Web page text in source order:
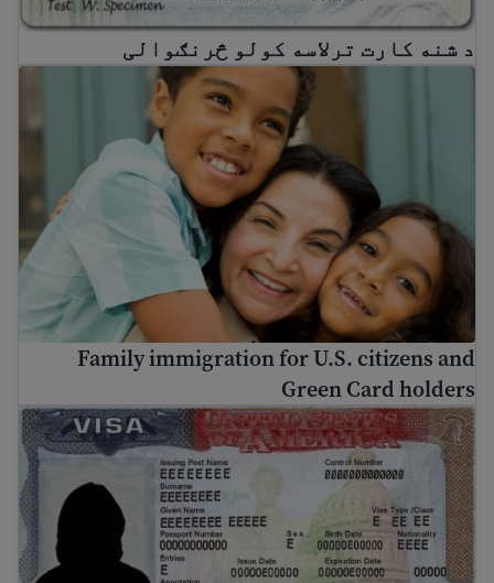
د شنه کارت ترلاسه کولو څرنګوالی
immigration for U.S. citizens and Green Card holders
Family immigration for U.S. citizens and
Green Card holders
Your guide to U.S. visas: types and requirements